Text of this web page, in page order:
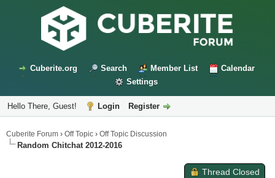
Cuberite.org Search Member List
Calendar
Settings
Hello There, Guest! Login Register
Cuberite Forum › Off Topic › Off Topic Discussion
Random Chitchat 2012-2016
Thread Closed